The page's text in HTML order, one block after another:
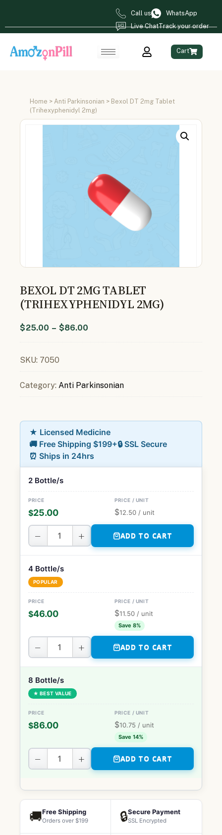
Call us
WhatsApp
Live ChatTrack your order
Cart
Home > Anti Parkinsonian > Bexol DT 2mg Tablet
(Trihexyphenidyl 2mg)
BEXOL DT 2MG TABLET
(TRIHEXYPHENIDYL 2MG)
$25.00 – $86.00
SKU: 7050
Category: Anti Parkinsonian
★ Licensed Medicine
🚚 Free Shipping $199+🔒 SSL Secure
⏰ Ships in 24hrs
2 Bottle/s
$25.00 $12.50 / unit
− + ADD TO CART
4 Bottle/s
POPULAR
$46.00 $11.50 / unit
Save 8%
− + ADD TO CART
8 Bottle/s
★ BEST VALUE
$86.00 $10.75 / unit
Save 14%
− + ADD TO CART
🚚Free Shipping
Orders over $199 🔒Secure Payment
SSL Encrypted